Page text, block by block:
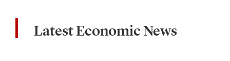
Latest Economic News